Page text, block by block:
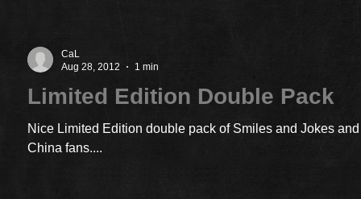
CaL
Aug 28, 2012
1 min
Limited Edition Double Pack
Nice Limited Edition double pack of Smiles and Jokes
China fans....